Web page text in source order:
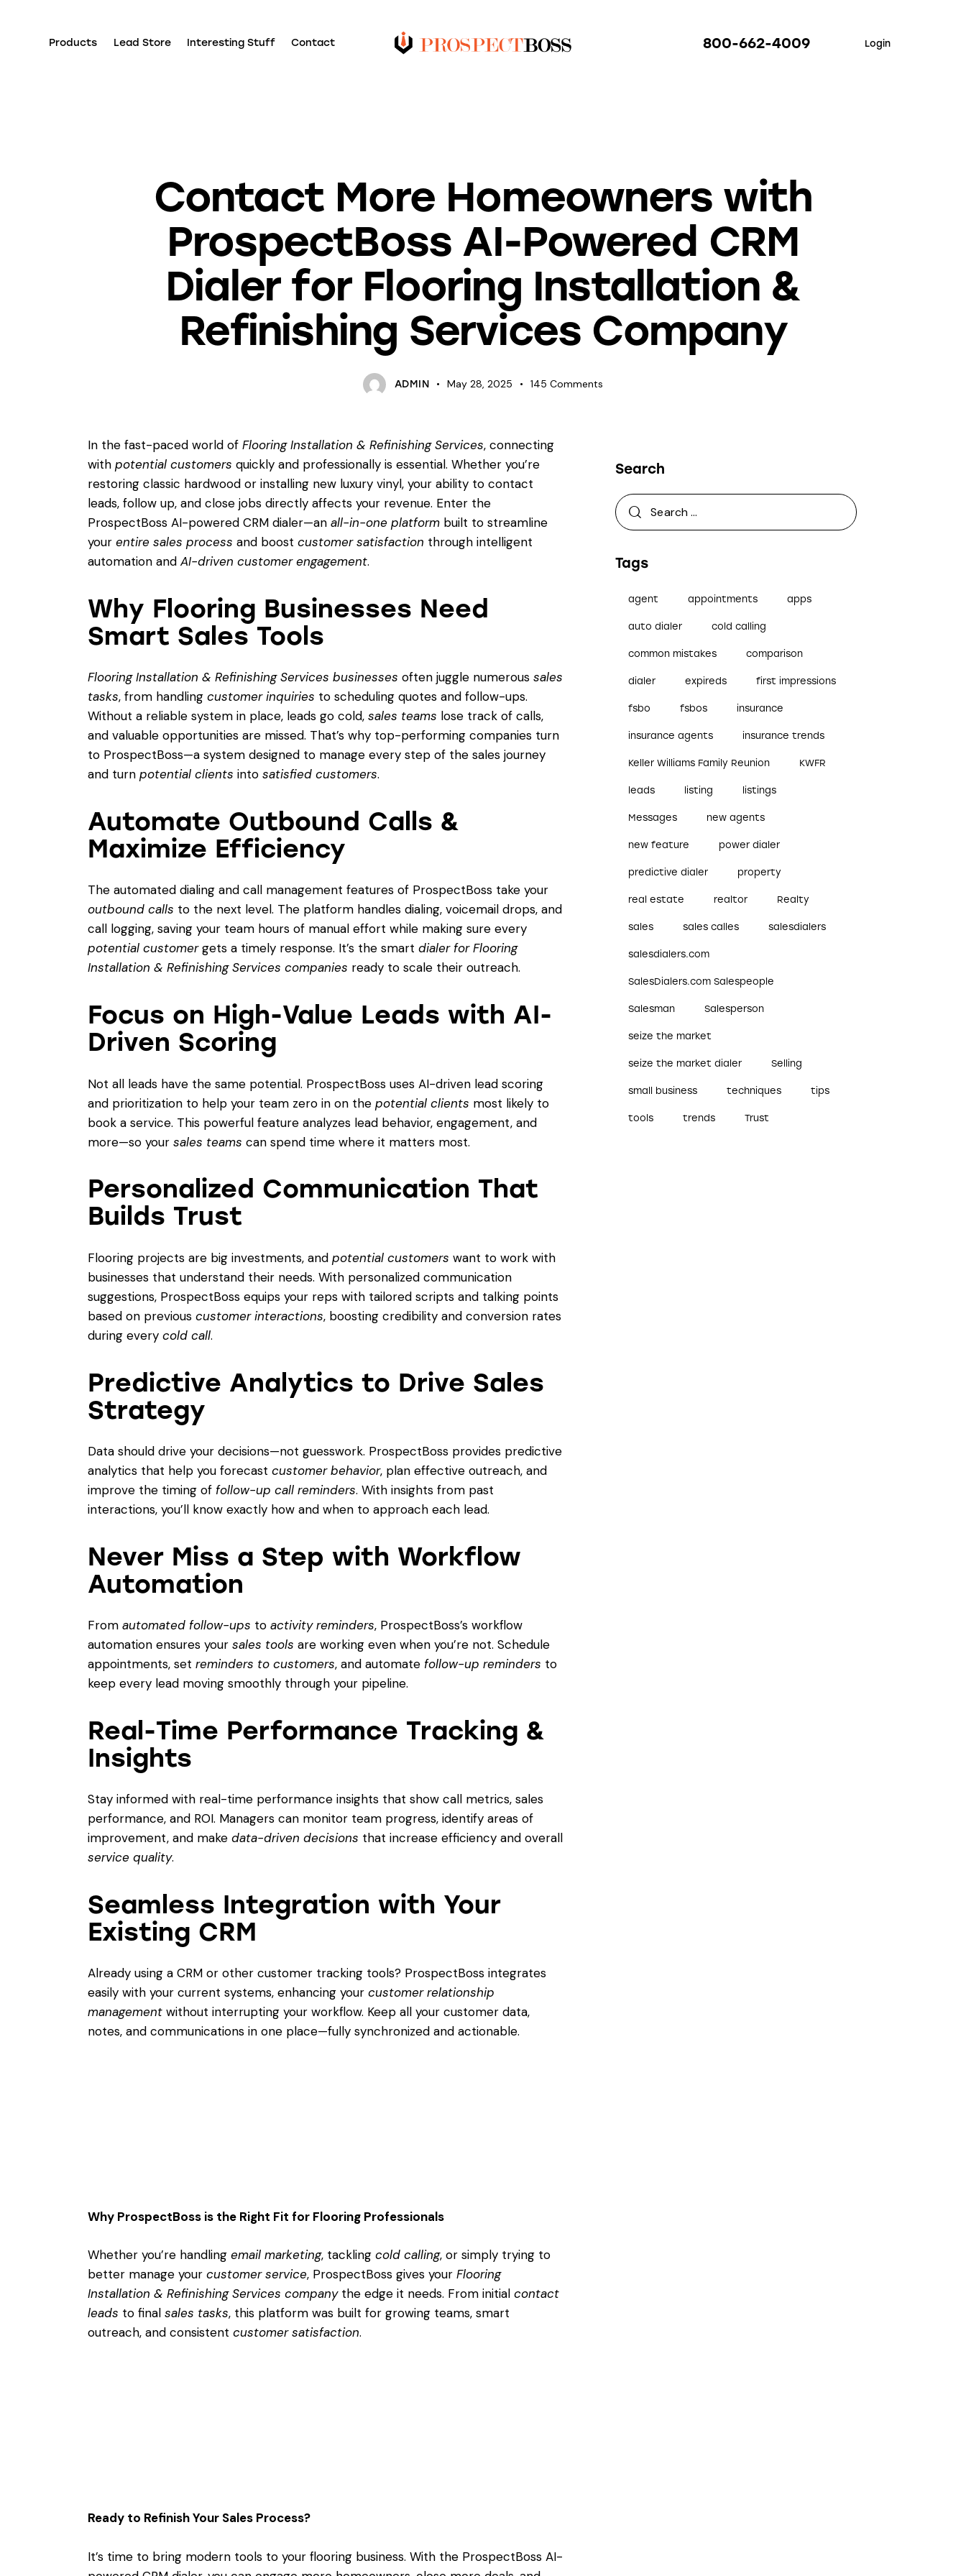
Products Lead Store Interesting Stuff Contact 800-662-4009 Login
Contact More Homeowners with
ProspectBoss AI-Powered CRM
Dialer for Flooring Installation &
Refinishing Services Company
ADMIN May 28, 2025 145 Comments
In the fast-paced world of Flooring Installation & Refinishing Services, connecting
with potential customers quickly and professionally is essential. Whether you’re
restoring classic hardwood or installing new luxury vinyl, your ability to contact
leads, follow up, and close jobs directly affects your revenue. Enter the
ProspectBoss AI-powered CRM dialer—an all-in-one platform built to streamline
your entire sales process and boost customer satisfaction through intelligent
automation and AI-driven customer engagement.
Why Flooring Businesses Need
Smart Sales Tools
Flooring Installation & Refinishing Services businesses often juggle numerous sales
tasks, from handling customer inquiries to scheduling quotes and follow-ups.
Without a reliable system in place, leads go cold, sales teams lose track of calls,
and valuable opportunities are missed. That’s why top-performing companies turn
to ProspectBoss—a system designed to manage every step of the sales journey
and turn potential clients into satisfied customers.
Automate Outbound Calls &
Maximize Efficiency
The automated dialing and call management features of ProspectBoss take your
outbound calls to the next level. The platform handles dialing, voicemail drops, and
call logging, saving your team hours of manual effort while making sure every
potential customergets a timely response. It’s the smart dialer for Flooring
Installation & Refinishing Services companies ready to scale their outreach.
Focus on High-Value Leads with AI-
Driven Scoring
Not all leads have the same potential. ProspectBoss uses AI-driven lead scoring
and prioritization to help your team zero in on the potential clients most likely to
book a service. This powerful feature analyzes lead behavior, engagement, and
more—so your sales teams can spend time where it matters most.
Personalized Communication That
Builds Trust
Flooring projects are big investments, and potential customers want to work with
businesses that understand their needs. With personalized communication
suggestions, ProspectBoss equips your reps with tailored scripts and talking points
based on previous customer interactions, boosting credibility and conversion rates
during every cold call.
Predictive Analytics to Drive Sales
Strategy
Data should drive your decisions—not guesswork. ProspectBoss provides predictive
analytics that help you forecast customer behavior, plan effective outreach, and
improve the timing of follow-up call reminders. With insights from past
interactions, you’ll know exactly how and when to approach each lead.
Never Miss a Step with Workflow
Automation
From automated follow-ups to activity reminders, ProspectBoss’s workflow
automation ensures your sales tools are working even when you’re not. Schedule
appointments, set reminders to customers, and automate follow-up reminders to
keep every lead moving smoothly through your pipeline.
Real-Time Performance Tracking &
Insights
Stay informed with real-time performance insights that show call metrics, sales
performance, and ROI. Managers can monitor team progress, identify areas of
improvement, and make data-driven decisions that increase efficiency and overall
service quality.
Seamless Integration with Your
Existing CRM
Already using a CRM or other customer tracking tools? ProspectBoss integrates
easily with your current systems, enhancing your customer relationship
management without interrupting your workflow. Keep all your customer data,
notes, and communications in one place—fully synchronized and actionable.
Why ProspectBoss is the Right Fit for Flooring Professionals
Whether you’re handling email marketing, tackling cold calling, or simply trying to
better manage your customer service, ProspectBoss gives your Flooring
Installation & Refinishing Services companythe edge it needs. From initial contact
leads to final sales tasks, this platform was built for growing teams, smart
outreach, and consistent customer satisfaction.
Ready to Refinish Your Sales Process?
It’s time to bring modern tools to your flooring business. With the ProspectBoss AI-
Search
Tags
agent appointments apps
auto dialer cold calling
common mistakes comparison
dialer expireds first impressions
fsbo fsbos insurance
insurance agents insurance trends
Keller Williams Family Reunion KWFR
leads listing listings
Messages new agents
new feature power dialer
predictive dialer property
real estate realtor Realty
sales sales calles salesdialers
salesdialers.com
SalesDialers.com Salespeople
Salesman Salesperson
seize the market
seize the market dialer Selling
small business techniques tips
tools trends Trust